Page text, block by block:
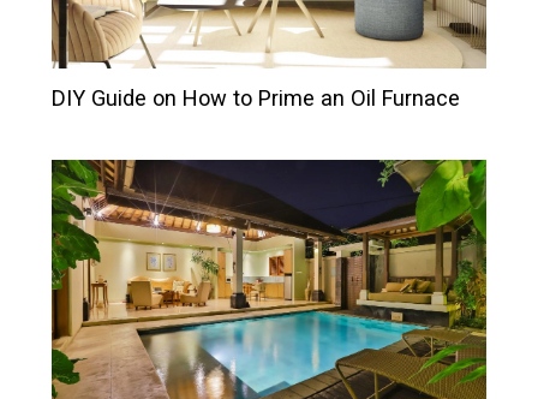
DIY Guide on How to Prime an Oil Furnace